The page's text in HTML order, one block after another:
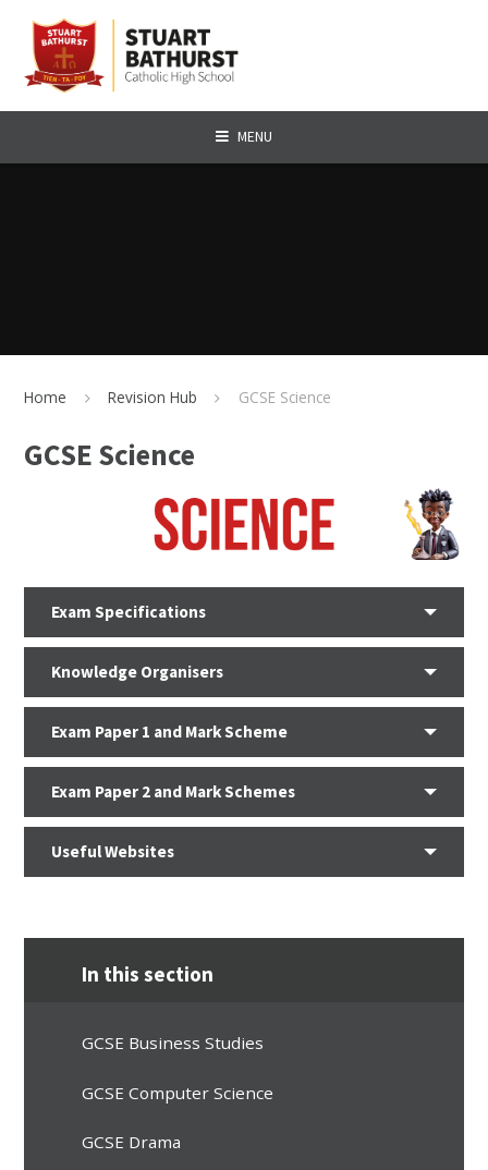
MENU
Home Revision Hub GCSE Science
GCSE Science
Exam Specifications
Knowledge Organisers
Exam Paper 1 and Mark Scheme
Exam Paper 2 and Mark Schemes
Useful Websites
In this section
GCSE Business Studies
GCSE Computer Science
GCSE Drama